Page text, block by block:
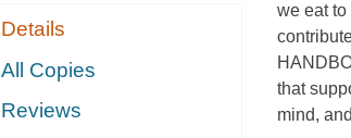
Details
All Copies
Reviews
we eat
that
mind,